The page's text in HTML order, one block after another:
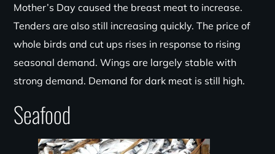
Mother’s Day caused the breast meat to increase.
Tenders are also still increasing quickly. The price of
whole birds and cut ups rises in response to rising
seasonal demand. Wings are largely stable with
strong demand. Demand for dark meat is still high.
Seafood